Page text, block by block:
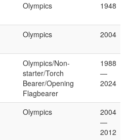
Olympics 1948
Olympics 2004
Olympics/Non-
starter/Torch
Bearer/Opening
Flagbearer
1988
—
2024
Olympics
2004
—
2012